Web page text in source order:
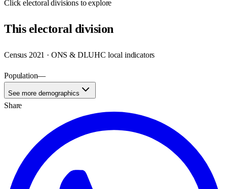
Clickelectoral divisions to explore
Thiselectoral division
Census 2021 · ONS & DLUHC local indicators
Population—
See more demographics
Share